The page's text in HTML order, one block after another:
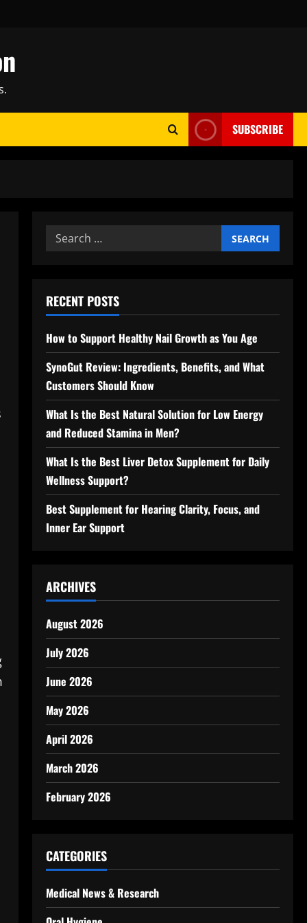
SUBSCRIBE
Search
for:
RECENT POSTS
How to Support Healthy Nail Growth as You Age
SynoGut Review: Ingredients, Benefits, and What
Customers Should Know
What Is the Best Natural Solution for Low Energy
and Reduced Stamina in Men?
What Is the Best Liver Detox Supplement for Daily
Wellness Support?
Best Supplement for Hearing Clarity, Focus, and
Inner Ear Support
ARCHIVES
August 2026
July 2026
June 2026
May 2026
April 2026
March 2026
February 2026
CATEGORIES
Medical News & Research